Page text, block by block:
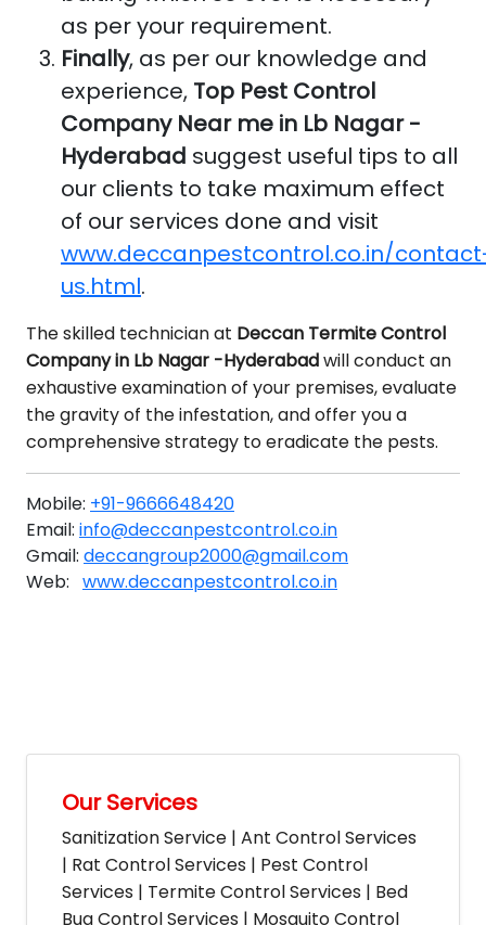
as per your requirement.
Finally, as per our knowledge and
experience, Top Pest Control
Company Near me in Lb Nagar -
Hyderabad suggest useful tips to all
our clients to take maximum effect
of our services done and visit
www.deccanpestcontrol.co.in/
us.html.
The skilled technician at Deccan Termite Control
Company in Lb Nagar -Hyderabadwill conduct an
exhaustive examination of your premises, evaluate
the gravity of the infestation, and offer you a
comprehensive strategy to eradicate the pests.
Mobile: +91-9666648420
Email: info@deccanpestcontrol.co.in
Gmail: deccangroup2000@gmail.com
Web: www.deccanpestcontrol.co.in
Our Services
Sanitization Service | Ant Control Services
| Rat Control Services | Pest Control
Services | Termite Control Services | Bed
Bug Control Services | Mosquito Control